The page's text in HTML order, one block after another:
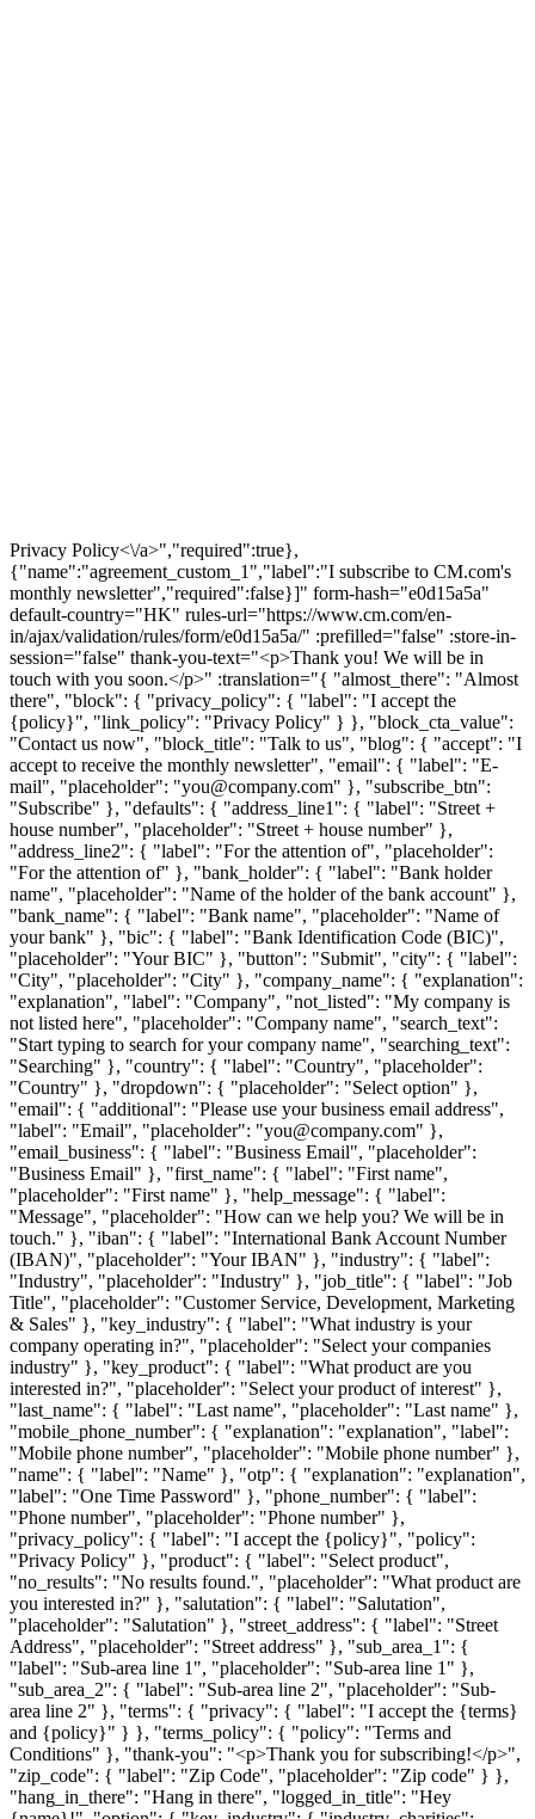
Privacy Policy<\/a>","required":true},
{"name":"agreement_custom_1","label":"I subscribe to CM.com's
monthly newsletter","required":false}]" form-hash="e0d15a5a"
default-country="HK" rules-url="https://www.cm.com/en-
in/ajax/validation/rules/form/e0d15a5a/" :prefilled="false" :store-in-
session="false" thank-you-text="<p>Thank you! We will be in
touch with you soon.</p>" :translation="{ "almost_there": "Almost
there", "block": { "privacy_policy": { "label": "I accept the
{policy}", "link_policy": "Privacy Policy" } }, "block_cta_value":
"Contact us now", "block_title": "Talk to us", "blog": { "accept": "I
accept to receive the monthly newsletter", "email": { "label": "E-
mail", "placeholder": "you@company.com" }, "subscribe_btn":
"Subscribe" }, "defaults": { "address_line1": { "label": "Street +
house number", "placeholder": "Street + house number" },
"address_line2": { "label": "For the attention of", "placeholder":
"For the attention of" }, "bank_holder": { "label": "Bank holder
name", "placeholder": "Name of the holder of the bank account" },
"bank_name": { "label": "Bank name", "placeholder": "Name of
your bank" }, "bic": { "label": "Bank Identification Code (BIC)",
"placeholder": "Your BIC" }, "button": "Submit", "city": { "label":
"City", "placeholder": "City" }, "company_name": { "explanation":
"explanation", "label": "Company", "not_listed": "My company is
not listed here", "placeholder": "Company name", "search_text":
"Start typing to search for your company name", "searching_text":
"Searching" }, "country": { "label": "Country", "placeholder":
"Country" }, "dropdown": { "placeholder": "Select option" },
"email": { "additional": "Please use your business email address",
"label": "Email", "placeholder": "you@company.com" },
"email_business": { "label": "Business Email", "placeholder":
"Business Email" }, "first_name": { "label": "First name",
"placeholder": "First name" }, "help_message": { "label":
"Message", "placeholder": "How can we help you? We will be in
touch." }, "iban": { "label": "International Bank Account Number
(IBAN)", "placeholder": "Your IBAN" }, "industry": { "label":
"Industry", "placeholder": "Industry" }, "job_title": { "label": "Job
Title", "placeholder": "Customer Service, Development, Marketing
& Sales" }, "key_industry": { "label": "What industry is your
company operating in?", "placeholder": "Select your companies
industry" }, "key_product": { "label": "What product are you
interested in?", "placeholder": "Select your product of interest" },
"last_name": { "label": "Last name", "placeholder": "Last name" },
"mobile_phone_number": { "explanation": "explanation", "label":
"Mobile phone number", "placeholder": "Mobile phone number" },
"name": { "label": "Name" }, "otp": { "explanation": "explanation",
"label": "One Time Password" }, "phone_number": { "label":
"Phone number", "placeholder": "Phone number" },
"privacy_policy": { "label": "I accept the {policy}", "policy":
"Privacy Policy" }, "product": { "label": "Select product",
"no_results": "No results found.", "placeholder": "What product are
you interested in?" }, "salutation": { "label": "Salutation",
"placeholder": "Salutation" }, "street_address": { "label": "Street
Address", "placeholder": "Street address" }, "sub_area_1": {
"label": "Sub-area line 1", "placeholder": "Sub-area line 1" },
"sub_area_2": { "label": "Sub-area line 2", "placeholder": "Sub-
area line 2" }, "terms": { "privacy": { "label": "I accept the {terms}
and {policy}" } }, "terms_policy": { "policy": "Terms and
Conditions" }, "thank-you": "<p>Thank you for subscribing!</p>",
"zip_code": { "label": "Zip Code", "placeholder": "Zip code" } },
"hang_in_there": "Hang in there", "logged_in_title": "Hey